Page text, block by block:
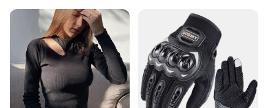
**Ease of Use and Accessibility**
The ZuckBrush RC Helicopter is more than just a
toy; it's a gateway to the world of remote-controlled
hobbies. Its compact and lightweight structure
makes it easy to handle, allowing for precise control
and maneuverability. The set comes with a full set
of spare parts, ensuring that you can continue your
adventures without interruption. This helicopter is